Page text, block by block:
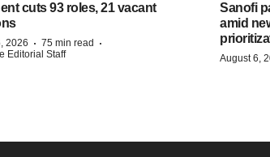
cuts 93 roles, 21 vacant
2026 · 75 min read ·
Editorial Staff
Sanofi
amid
August 6,